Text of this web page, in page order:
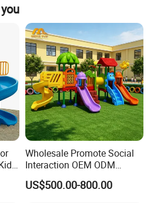
Wholesale Promote Social
Interaction OEM ODM
Custom Double Tube
Backyard Outdoor Childrens
US$500.00-800.00